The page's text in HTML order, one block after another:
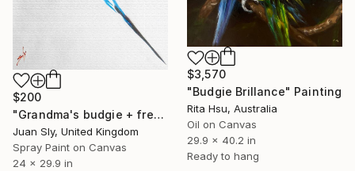
$3,570
"Budgie Brillance" Painting
Rita Hsu, Australia
Oil on Canvas
29.9 x 40.2 in
Ready to hang
$200
"Grandma's budgie + free poem (on box canvas)." Painting
Juan Sly, United Kingdom
Spray Paint on Canvas
24 x 29.9 in